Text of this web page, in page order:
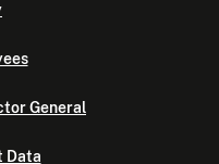
General
Data